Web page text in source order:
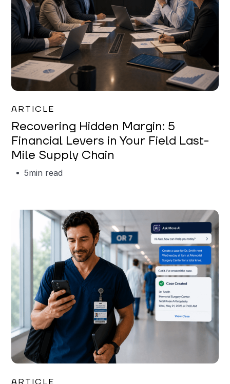
ARTICLE
Recovering Hidden Margin: 5
Financial Levers in Your Field Last-
Mile Supply Chain
5min read
ARTICLE